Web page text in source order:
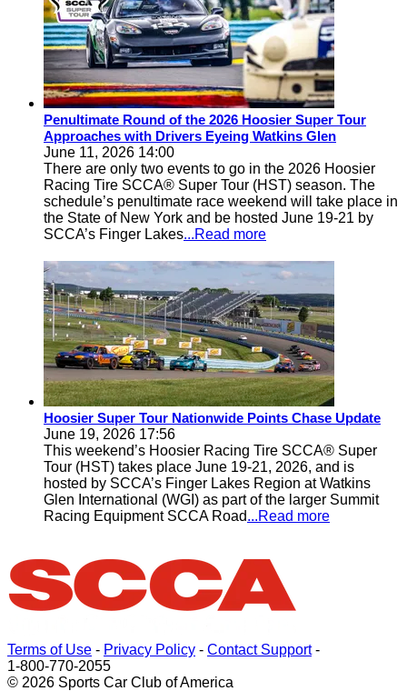
Penultimate Round of the 2026 Hoosier Super Tour
Approaches with Drivers Eyeing Watkins Glen
June 11, 2026 14:00
There are only two events to go in the 2026 Hoosier
Racing Tire SCCA® Super Tour (HST) season. The
schedule’s penultimate race weekend will take place in
the State of New York and be hosted June 19-21 by
SCCA’s Finger Lakes...Read more
Hoosier Super Tour Nationwide Points Chase Update
June 19, 2026 17:56
This weekend’s Hoosier Racing Tire SCCA® Super
Tour (HST) takes place June 19-21, 2026, and is
hosted by SCCA’s Finger Lakes Region at Watkins
Glen International (WGI) as part of the larger Summit
Racing Equipment SCCA Road...Read more
Terms of Use - Privacy Policy - Contact Support-
1-800-770-2055
© 2026 Sports Car Club of America